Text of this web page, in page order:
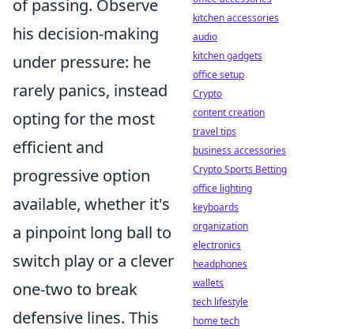
of passing. Observe
his decision-making
under pressure: he
rarely panics, instead
opting for the most
efficient and
progressive option
available, whether it's
a pinpoint long ball to
switch play or a clever
one-two to break
defensive lines. This
kitchen accessories
audio
kitchen gadgets
office setup
Crypto
content creation
travel tips
business accessories
Crypto Sports Betting
office lighting
keyboards
organization
electronics
headphones
wallets
tech lifestyle
home tech